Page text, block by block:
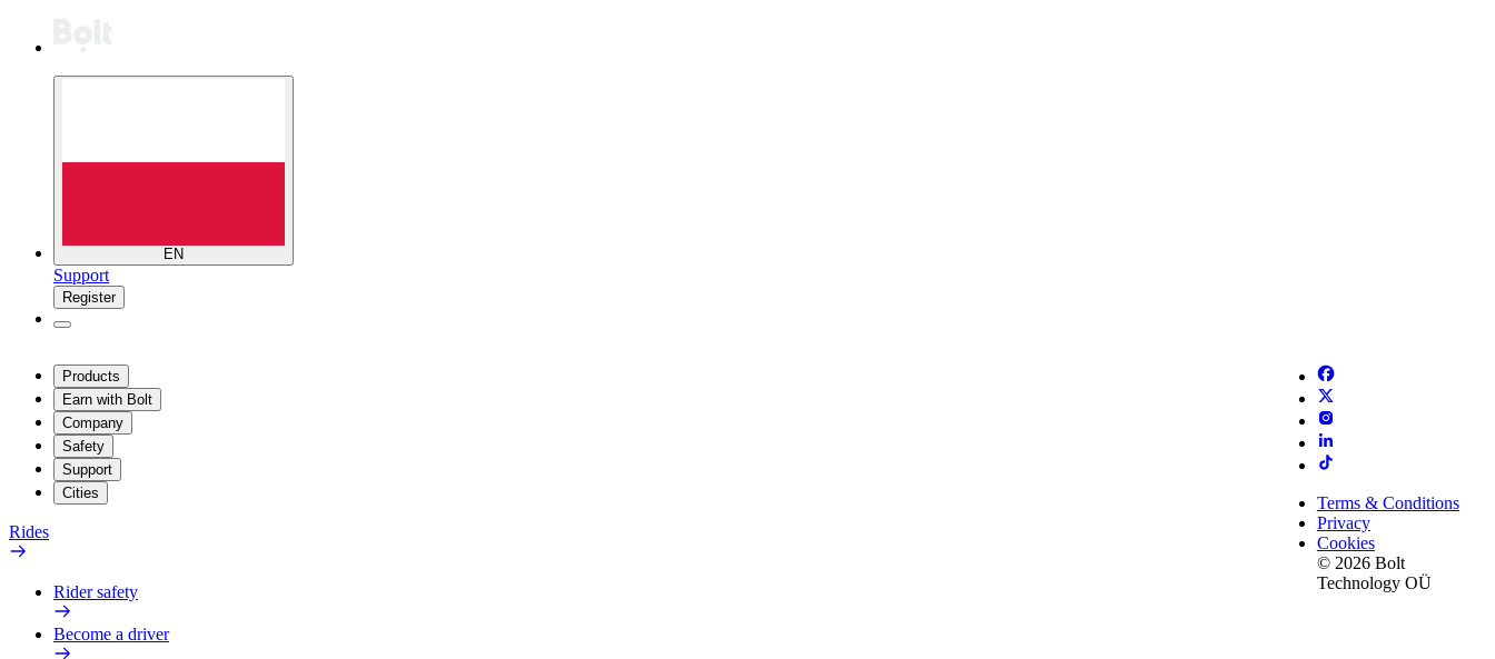
EN
Support
Register
Products
Earn with Bolt
Company
Safety
Support
Cities
Rides
Rider safety
Become a driver
Terms & Conditions
Privacy
Cookies
© 2026 Bolt
Technology OÜ